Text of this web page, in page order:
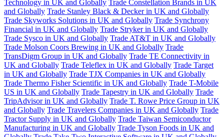
Technology in UK and Globally Trade Constellation Brands in UK
and Globally Trade Stanley Black & Decker in UK and Globally
Trade Skyworks Solutions in UK and Globally Trade Synchrony
Financial in UK and Globally Trade Stryker in UK and Globally
Trade Sysco in UK and Globally Trade AT&T in UK and Globally
Trade Molson Coors Brewing in UK and Globally Trade
TransDigm Group in UK and Globally Trade TE Connectivity in
UK and Globally Trade Teleflex in UK and Globally Trade Target
in UK and Globally Trade TJX Companies in UK and Globally
Trade Thermo Fisher Scientific in UK and Globally Trade T-Mobile
US in UK and Globally Trade Tapestry in UK and Globally Trade
TripAdvisor in UK and Globally Trade T. Rowe Price Group in UK
and Globally Trade Travelers Companies in UK and Globally Trade
Tractor Supply in UK and Globally Trade Taiwan Semiconductor
Manufacturing in UK and Globally Trade Tyson Foods in UK and